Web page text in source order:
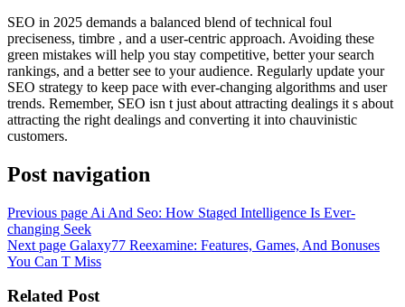
SEO in 2025 demands a balanced blend of technical foul
preciseness, timbre , and a user-centric approach. Avoiding these
green mistakes will help you stay competitive, better your search
rankings, and a better see to your audience. Regularly update your
SEO strategy to keep pace with ever-changing algorithms and user
trends. Remember, SEO isn t just about attracting dealings it s about
attracting the right dealings and converting it into chauvinistic
customers.
Post navigation
Previous page Ai And Seo: How Staged Intelligence Is Ever-
changing Seek
Next page Galaxy77 Reexamine: Features, Games, And Bonuses
You Can T Miss
Related Post